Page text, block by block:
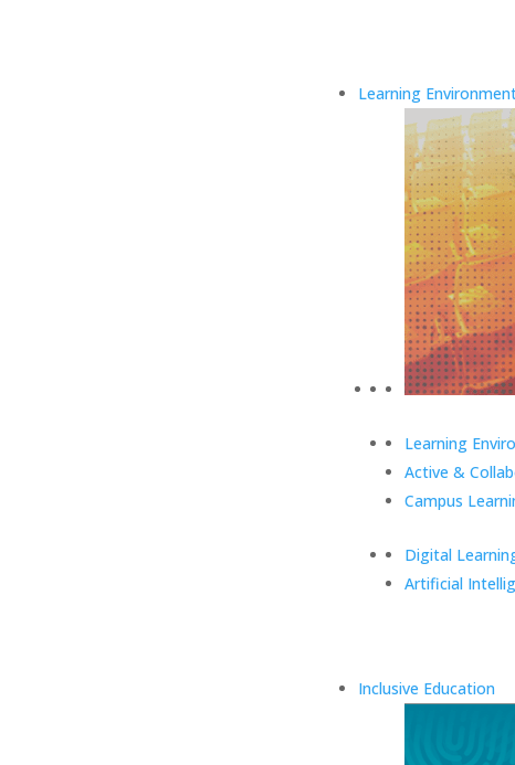
Learning
Learning
Active &
Campus
Digital
Artificial
Inclusive Education